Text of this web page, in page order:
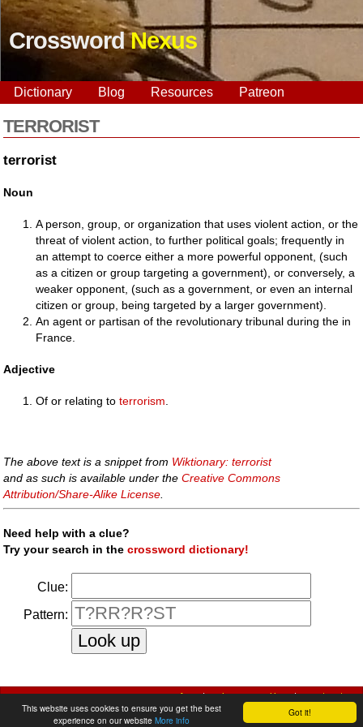
Got it!
This website uses cookies to ensure you get the best
experience on our website More info
CrosswordNexus
Dictionary Blog Resources Patreon
TERRORIST
terrorist
Noun
A person, group, or organization that uses violent action, or the
threat of violent action, to further political goals; frequently in
an attempt to coerce either a more powerful opponent, (such
as a citizen or group targeting a government), or conversely, a
weaker opponent, (such as a government, or even an internal
citizen or group, being targeted by a larger government).
An agent or partisan of the revolutionary tribunal during the in
France.
Adjective
Of or relating toterrorism.
The above text is a snippet from Wiktionary: terrorist
and as such is available under theCreative Commons
Attribution/Share-Alike License
Need help with a clue?
Try your search in thecrossword dictionary!
Clue:
Pattern:
faq|privacy policy|contact us